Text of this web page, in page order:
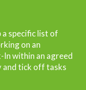
a specific list of
on an
In within an agreed
tick off tasks